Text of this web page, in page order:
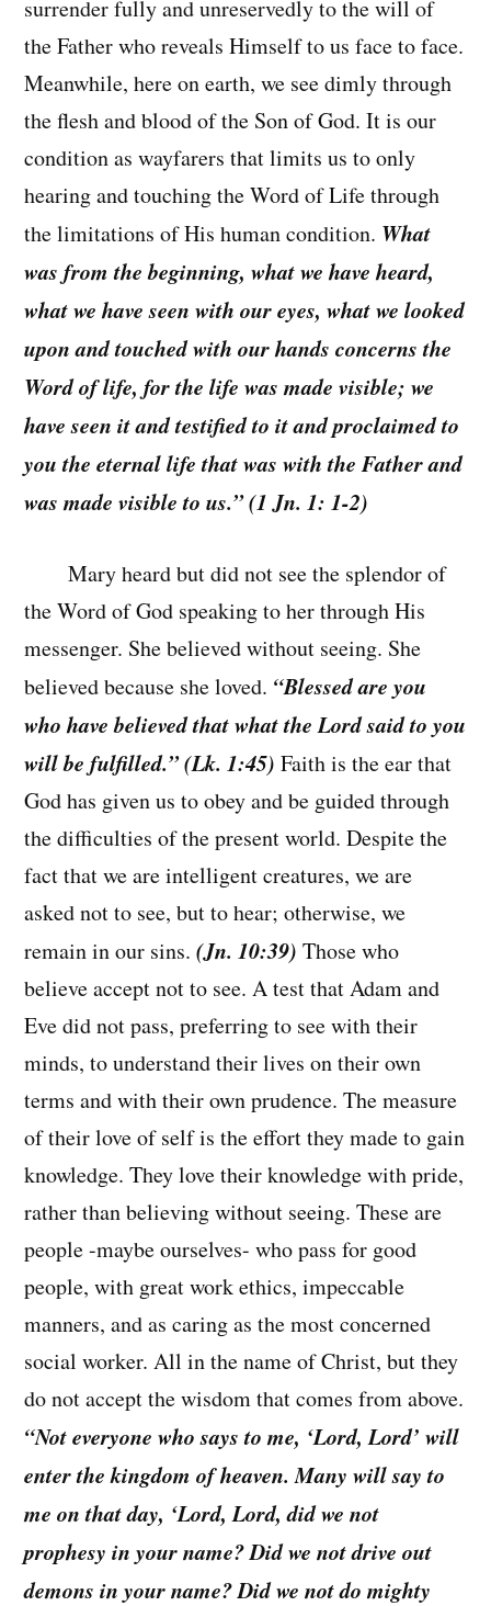
surrender fully and unreservedly to the will of
the Father who reveals Himself to us face to face.
Meanwhile, here on earth, we see dimly through
the flesh and blood of the Son of God. It is our
condition as wayfarers that limits us to only
hearing and touching the Word of Life through
the limitations of His human condition. What
was from the beginning, what we have heard,
what we have seen with our eyes, what we looked
upon and touched with our hands concerns the
Word of life, for the life was made visible; we
have seen it and testified to it and proclaimed to
you the eternal life that was with the Father and
was made visible to us.” (1 Jn. 1: 1-2)
Mary heard but did not see the splendor of
the Word of God speaking to her through His
messenger. She believed without seeing. She
believed because she loved. “Blessed are you
who have believed that what the Lord said to you
will be fulfilled.” (Lk. 1:45) Faith is the ear that
God has given us to obey and be guided through
the difficulties of the present world. Despite the
fact that we are intelligent creatures, we are
asked not to see, but to hear; otherwise, we
remain in our sins.(Jn. 10:39) Those who
believe accept not to see. A test that Adam and
Eve did not pass, preferring to see with their
minds, to understand their lives on their own
terms and with their own prudence. The measure
of their love of self is the effort they made to gain
knowledge. They love their knowledge with pride,
rather than believing without seeing. These are
people -maybe ourselves- who pass for good
people, with great work ethics, impeccable
manners, and as caring as the most concerned
social worker. All in the name of Christ, but they
do not accept the wisdom that comes from above.
“Not everyone who says to me, ‘Lord, Lord’ will
enter the kingdom of heaven. Many will say to
me on that day, ‘Lord, Lord, did we not
prophesy in your name? Did we not drive out
demons in your name? Did we not do mighty